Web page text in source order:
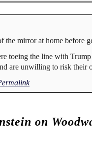
the mirror at home
toeing the line with
are unwilling to risk their
on